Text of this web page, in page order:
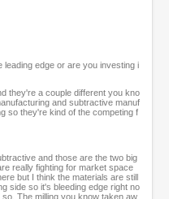
leading edge or are you investing i
they're a couple different you kno
and subtractive manuf
so they're kind of the competing f
and those are the two big
really fighting for market space
but I think the materials are still
side so it's bleeding edge right no
The milling you know taken aw